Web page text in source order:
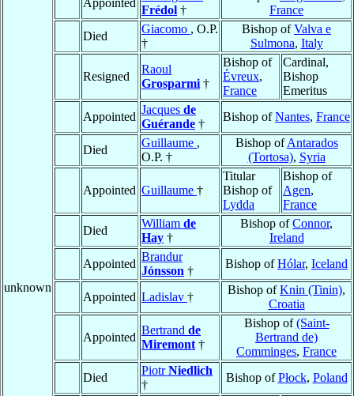
unknown
Appointed
Frédol †
France
Died
Giacomo , O.P.
†
Bishop ofValva e
Sulmona, Italy
Resigned
Raoul
Grosparmi †
Bishop of
Évreux,
France
Cardinal,
Bishop
Emeritus
Appointed
Jacques de
Guérande †
Bishop ofNantes, France
Died
Guillaume ,
O.P. †
Bishop ofAntarados
(Tortosa), Syria
Appointed Guillaume †
Titular
Bishop of
Lydda
Bishop of
Agen,
France
Died
William de
Hay †
Bishop ofConnor,
Ireland
Appointed
Brandur
Jónsson †
Bishop ofHólar, Iceland
Appointed Ladislav †
Bishop ofKnin (Tinin),
Croatia
Appointed
Bertrand de
Miremont †
Bishop of(Saint-
Bertrand de)
Comminges, France
Died
PiotrNiedlich
†
Bishop ofPłock, Poland